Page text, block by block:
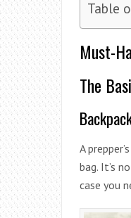
Table
Must-
The
A
bag. It’s
case you